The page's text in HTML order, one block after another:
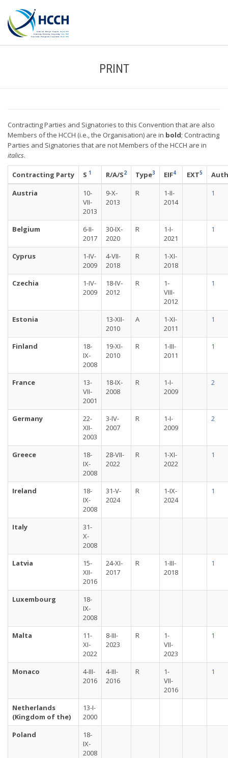
PRINT
Contracting Parties and Signatories to this Convention that are also
Members of the HCCH (i.e., the Organisation) are in bold; Contracting
Parties and Signatories that are not Members of the HCCH are in
italics.
Contracting Party S 1 R/A/S2 Type3 EIF4 EXT5
Auth
Austria
10-
VII-
2013
9-X-
2013
R
1-II-
2014
1
Belgium
6-II-
2017
30-IX-
2020
R
1-I-
2021
1
Cyprus
1-IV-
2009
4-VII-
2018
R
1-XI-
2018
Czechia
1-IV-
2009
18-IV-
2012
R
1-
VIII-
2012
1
Estonia
13-XII-
2010
A
1-XI-
2011
1
Finland
18-
IX-
2008
19-XI-
2010
R
1-III-
2011
1
France
13-
VII-
2001
18-IX-
2008
R
1-I-
2009
2
Germany
22-
XII-
2003
3-IV-
2007
R
1-I-
2009
2
Greece
18-
IX-
2008
28-VII-
2022
R
1-XI-
2022
1
Ireland
18-
IX-
2008
31-V-
2024
R
1-IX-
2024
1
Italy
31-
X-
2008
Latvia
15-
XII-
2016
24-XI-
2017
R
1-III-
2018
1
Luxembourg
18-
IX-
2008
Malta
11-
XI-
2022
8-III-
2023
R
1-
VII-
2023
1
Monaco
4-III-
2016
4-III-
2016
R
1-
VII-
2016
1
Netherlands
(Kingdom of the)
13-I-
2000
Poland
18-
IX-
2008